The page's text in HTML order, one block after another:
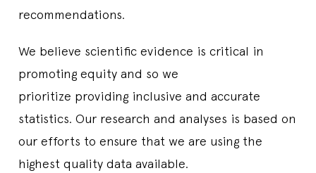
recommendations.
We believe scientific evidence is critical in
promoting equity and so we
prioritize providing inclusive and accurate
statistics. Our research and analyses is based on
our efforts to ensure that we are using the
highest quality data available.